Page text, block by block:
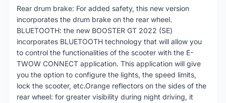
Rear drum brake: For added safety, this new version
incorporates the drum brake on the rear wheel.
BLUETOOTH: the new BOOSTER GT 2022 (SE)
incorporates BLUETOOTH technology that will allow you
to control the functionalities of the scooter with the E-
TWOW CONNECT application. This application will give
you the option to configure the lights, the speed limits,
lock the scooter, etc.Orange reflectors on the sides of the
rear wheel: for greater visibility during night driving, it